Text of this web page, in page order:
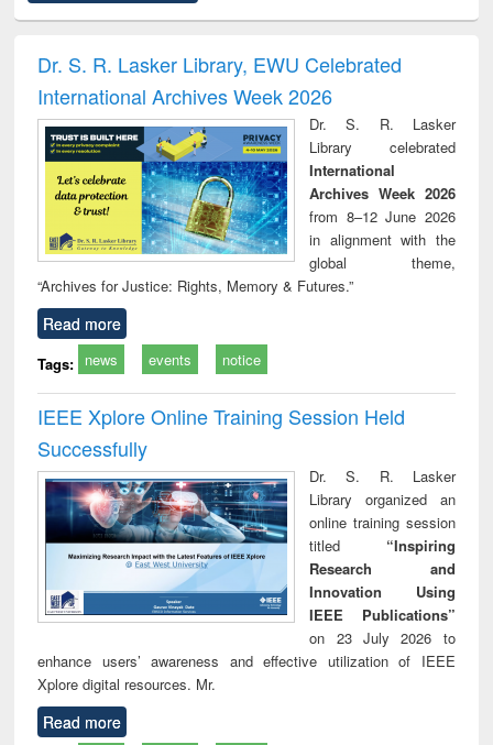
of
Victimology
Dr. S. R. Lasker Library, EWU Celebrated
International Archives Week 2026
Dr. S. R. Lasker
Library celebrated
International
Archives Week 2026
from 8–12 June 2026
in alignment with the
global theme,
“Archives for Justice: Rights, Memory & Futures.”
Read more
Tags: news events notice
IEEE Xplore Online Training Session Held
Successfully
Dr. S. R. Lasker
Library organized an
online training session
titled “Inspiring
Research and
Innovation Using
IEEE Publications”
on 23 July 2026 to
enhance users’ awareness and effective utilization of IEEE
Xplore digital resources. Mr.
Read more